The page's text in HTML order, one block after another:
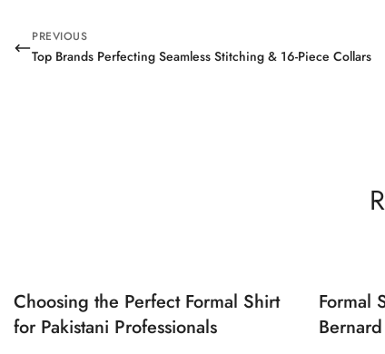
PREVIOUS
Top Brands Perfecting Seamless Stitching & 16-Piece Collars
Choosing the Perfect Formal Shirt
for Pakistani Professionals
Formal
Bernard